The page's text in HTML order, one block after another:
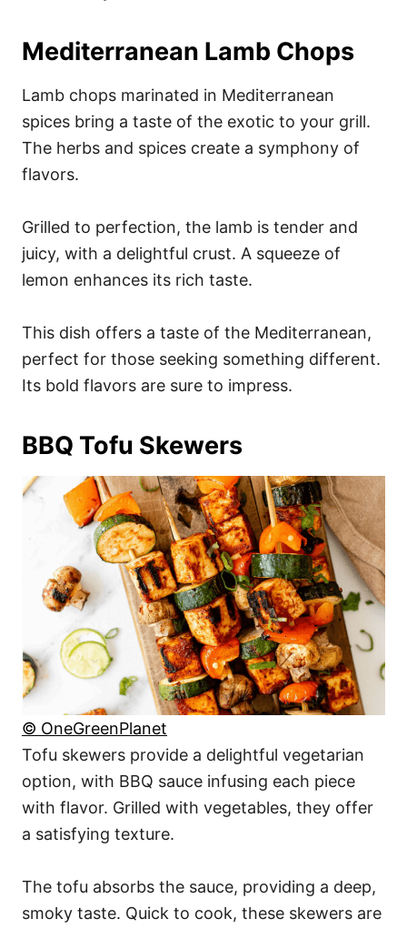
Mediterranean Lamb Chops
Lamb chops marinated in Mediterranean
spices bring a taste of the exotic to your grill.
The herbs and spices create a symphony of
flavors.
Grilled to perfection, the lamb is tender and
juicy, with a delightful crust. A squeeze of
lemon enhances its rich taste.
This dish offers a taste of the Mediterranean,
perfect for those seeking something different.
Its bold flavors are sure to impress.
BBQ Tofu Skewers
© OneGreenPlanet
Tofu skewers provide a delightful vegetarian
option, with BBQ sauce infusing each piece
with flavor. Grilled with vegetables, they offer
a satisfying texture.
The tofu absorbs the sauce, providing a deep,
smoky taste. Quick to cook, these skewers are